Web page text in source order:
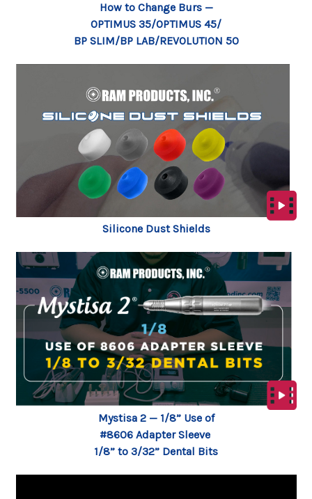
How to Change Burs —
OPTIMUS 35/OPTIMUS 45/
BP SLIM/BP LAB/REVOLUTION 50
Silicone Dust Shields
Mystisa 2 — 1/8” Use of
#8606 Adapter Sleeve
1/8” to 3/32” Dental Bits